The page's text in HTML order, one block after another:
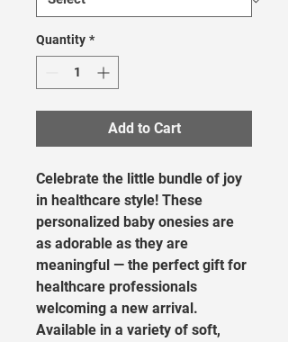
Quantity *
Add to Cart
Celebrate the little bundle of joy
in healthcare style! These
personalized baby onesies are
as adorable as they are
meaningful — the perfect gift for
healthcare professionals
welcoming a new arrival.
Available in a variety of soft,